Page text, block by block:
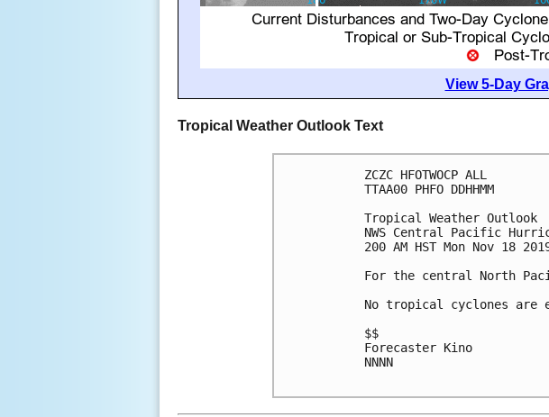
View 5-Day
Tropical Weather Outlook Text
ZCZC HFOTWOCP ALL
TTAA00 PHFO DDHHMM
Tropical Weather Outlook
NWS Central Pacific
200 AM HST Mon Nov 18
For the central North
No tropical cyclones are
$$
Forecaster Kino
NNNN